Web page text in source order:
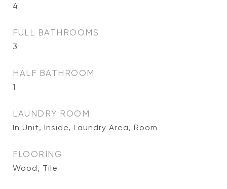
4
FULL BATHROOMS
3
HALF BATHROOM
1
LAUNDRY ROOM
In Unit, Inside, Laundry Area, Room
FLOORING
Wood, Tile